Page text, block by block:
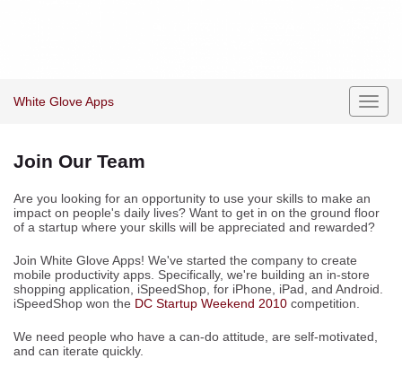
White Glove Apps
Join Our Team
Are you looking for an opportunity to use your skills to make an
impact on people's daily lives? Want to get in on the ground floor
of a startup where your skills will be appreciated and rewarded?
Join White Glove Apps! We've started the company to create
mobile productivity apps. Specifically, we're building an in-store
shopping application, iSpeedShop, for iPhone, iPad, and Android.
iSpeedShop won the DC Startup Weekend 2010 competition.
We need people who have a can-do attitude, are self-motivated,
and can iterate quickly.